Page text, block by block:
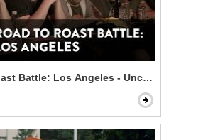
Battle: Los Angeles - Uncensored